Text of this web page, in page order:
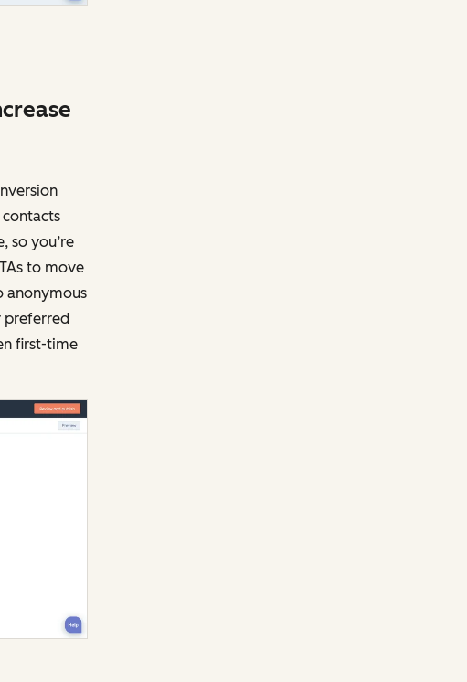
contacts
so you’re
to move
anonymous
preferred
first-time